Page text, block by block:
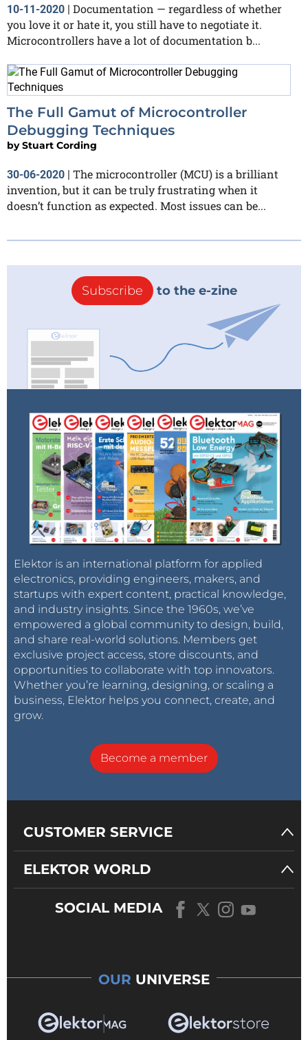
10-11-2020 | Documentation — regardless of whether
you love it or hate it, you still have to negotiate it.
Microcontrollers have a lot of documentation b...
The Full Gamut of Microcontroller
Debugging Techniques
byStuart Cording
30-06-2020 | The microcontroller (MCU) is a brilliant
invention, but it can be truly frustrating when it
doesn’t function as expected. Most issues can be...
Subscribe to the e-zine
Elektor is an international platform for applied
electronics, providing engineers, makers, and
startups with expert content, practical knowledge,
and industry insights. Since the 1960s, we’ve
empowered a global community to design, build,
and share real-world solutions. Members get
exclusive project access, store discounts, and
opportunities to collaborate with top innovators.
Whether you’re learning, designing, or scaling a
business, Elektor helps you connect, create, and
grow.
Become a member
CUSTOMER SERVICE
ELEKTOR WORLD
SOCIAL MEDIA
OUR UNIVERSE